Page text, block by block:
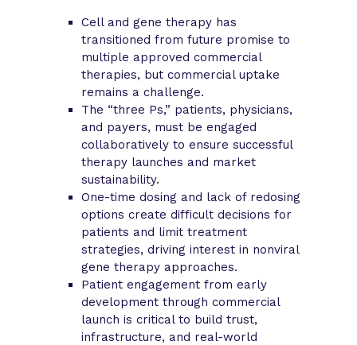
Cell and gene therapy has
transitioned from future promise to
multiple approved commercial
therapies, but commercial uptake
remains a challenge.
The “three Ps,” patients, physicians,
and payers, must be engaged
collaboratively to ensure successful
therapy launches and market
sustainability.
One-time dosing and lack of redosing
options create difficult decisions for
patients and limit treatment
strategies, driving interest in nonviral
gene therapy approaches.
Patient engagement from early
development through commercial
launch is critical to build trust,
infrastructure, and real-world